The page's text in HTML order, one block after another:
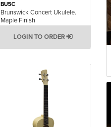
BU5C
Brunswick Concert Ukulele.
Maple Finish
LOGIN TO ORDER